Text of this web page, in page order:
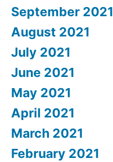
September 2021
August 2021
July 2021
June 2021
May 2021
April 2021
March 2021
February 2021